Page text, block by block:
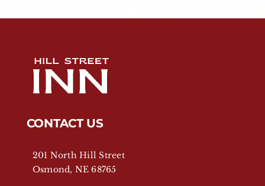
CONTACT US
201 North Hill Street
Osmond, NE 68765